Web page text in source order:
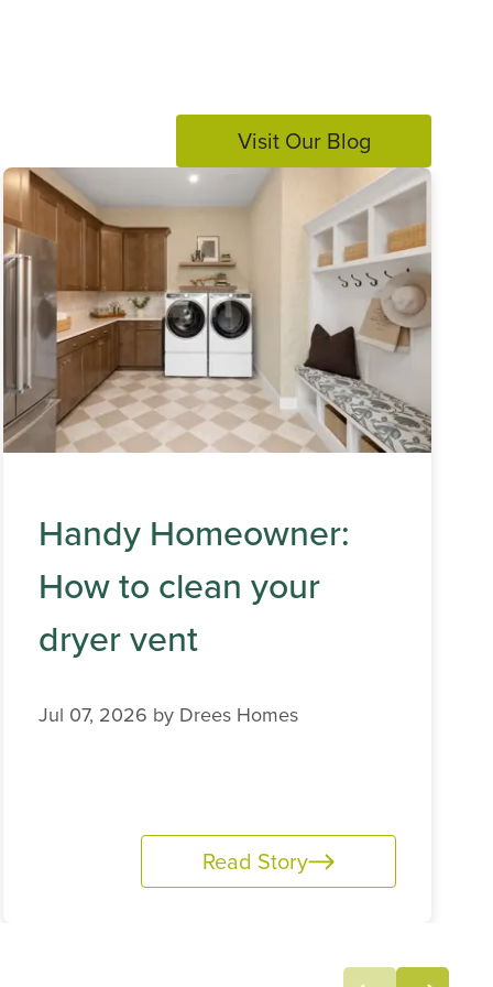
Visit Our Blog
Handy Homeowner:
How to clean your
dryer vent
Jul 07, 2026 by Drees Homes
Read Story